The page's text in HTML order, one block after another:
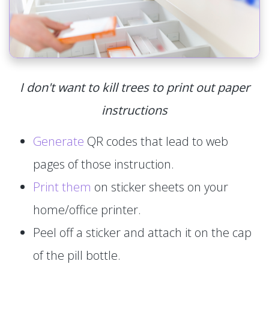
I don't want to kill trees to print out paper
instructions
Generate QR codes that lead to web
pages of those instruction.
Print them on sticker sheets on your
home/office printer.
Peel off a sticker and attach it on the cap
of the pill bottle.